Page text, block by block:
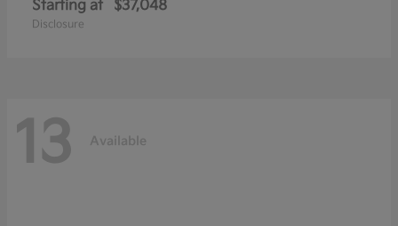
Starting at $37,048
Disclosure
13 Available